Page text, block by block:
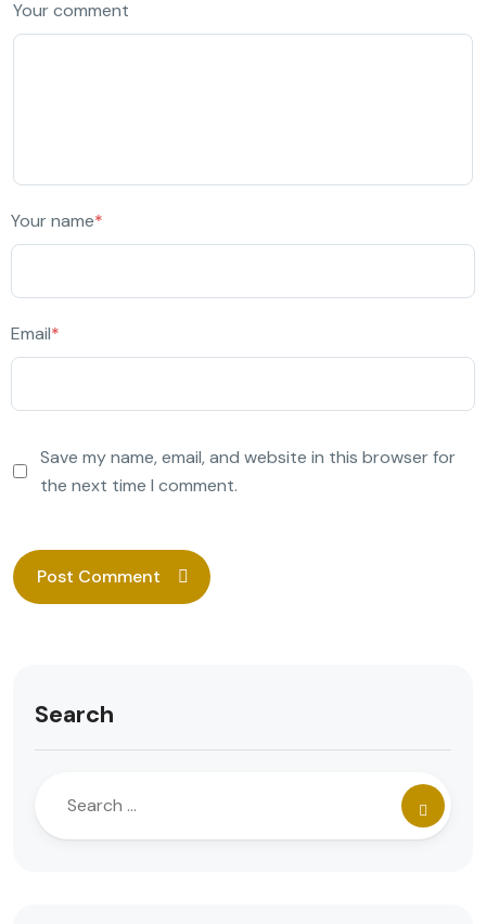
Your comment
Your name*
Email*
Save my name, email, and website in this browser for
the next time I comment.
Search